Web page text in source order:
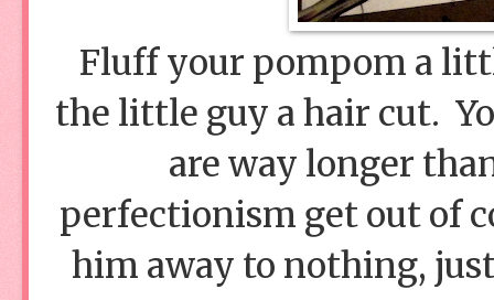
Fluff your pompom a
the little guy a hair cut.
are way longer
perfectionism get out of
him away to nothing,